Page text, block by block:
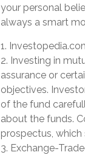
your personal
always a smart
1.
2. Investing in
assurance or
objectives.
of the fund
about the funds.
prospectus,
3. Exchange-